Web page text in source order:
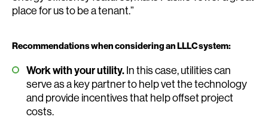
place for us to be a tenant.”
Recommendations when considering an LLLC system:
Work with your utility.In this case, utilities can
serve as a key partner to help vet the technology
and provide incentives that help offset project
costs.